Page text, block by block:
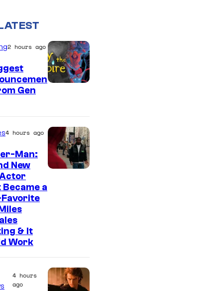
2 hours ago
Gen
4 hours ago
Man:
New
a
& It
Work
4 hours
ago